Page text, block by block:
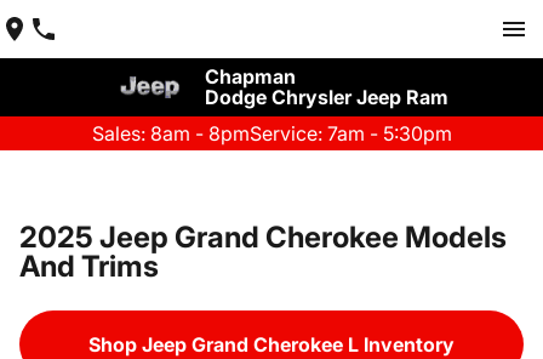
Chapman
Dodge Chrysler Jeep Ram
Sales: 8am - 8pmService: 7am - 5:30pm
2025 Jeep Grand Cherokee Models
And Trims
Shop Jeep Grand Cherokee L Inventory